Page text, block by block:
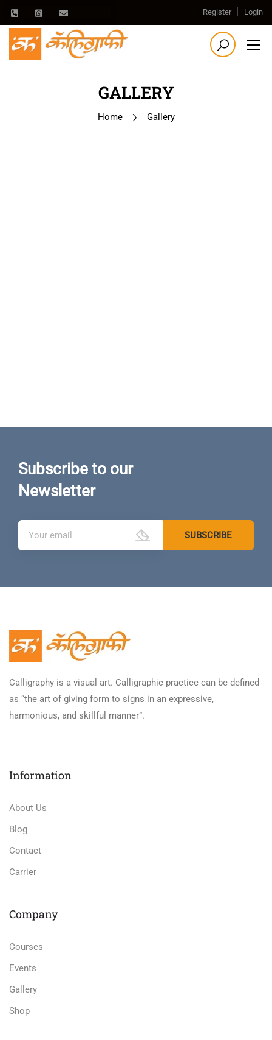
Register Login
GALLERY
Home Gallery
Subscribe to our
Newsletter
Calligraphy is a visual art. Calligraphic practice can be defined
as “the art of giving form to signs in an expressive,
harmonious, and skillful manner”.
Information
About Us
Blog
Contact
Carrier
Company
Courses
Events
Gallery
Shop